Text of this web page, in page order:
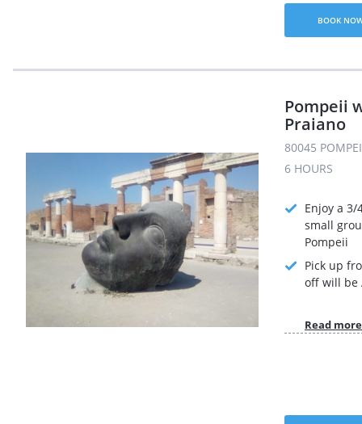
BOOK
Pompeii
Praiano
80045
6 HOURS
Enjoy a
small
Pompeii
Pick up
off will be
Read more